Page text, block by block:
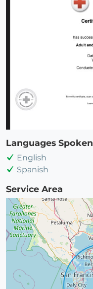
Languages Spoken
English
Spanish
Service Area